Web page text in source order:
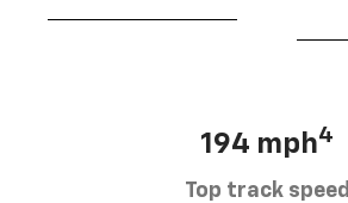
194 mph4
Top track speed